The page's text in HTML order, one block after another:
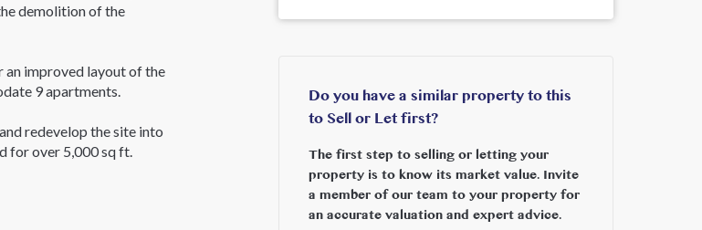
demolition of the
improved layout of the
9 apartments.
redevelop the site into
for over 5,000 sq ft.
Portal using
Do you have a similar property to this
to Sell or Let first?
The first step to selling or letting your
property is to know its market value. Invite
a member of our team to your property for
an accurate valuation and expert advice.